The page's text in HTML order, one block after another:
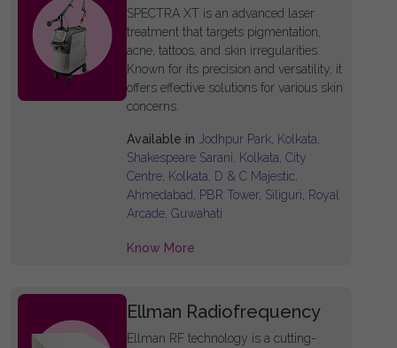
SPECTRA XT is an advanced laser
treatment that targets pigmentation,
acne, tattoos, and skin irregularities.
Known for its precision and versatility, it
offers effective solutions for various skin
concerns.
Available in Jodhpur Park, Kolkata,
Shakespeare Sarani, Kolkata, City
Centre, Kolkata, D & C Majestic,
Ahmedabad, PBR Tower, Siliguri, Royal
Arcade, Guwahati
Know More
Ellman Radiofrequency
Ellman RF technology is a cutting-